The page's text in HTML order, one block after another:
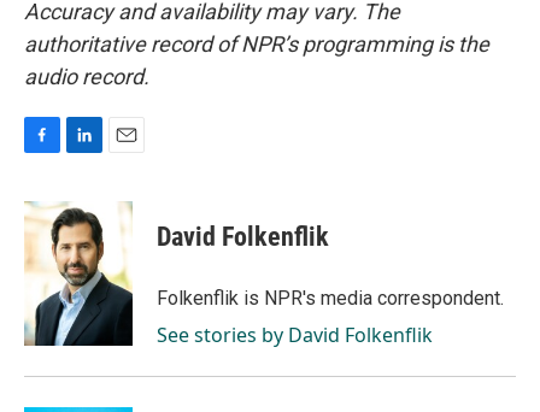
Accuracy and availability may vary. The
authoritative record of NPR’s programming is the
audio record.
c
e
o
k
n
k
e
d
I
n
David Folkenflik
Folkenflik is NPR's media correspondent.
See stories by David Folkenflik